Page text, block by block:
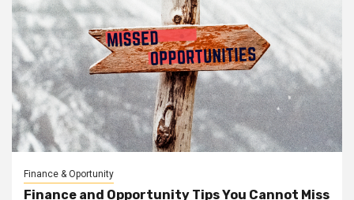
Finance & Oportunity
Finance and Opportunity Tips You Cannot Miss